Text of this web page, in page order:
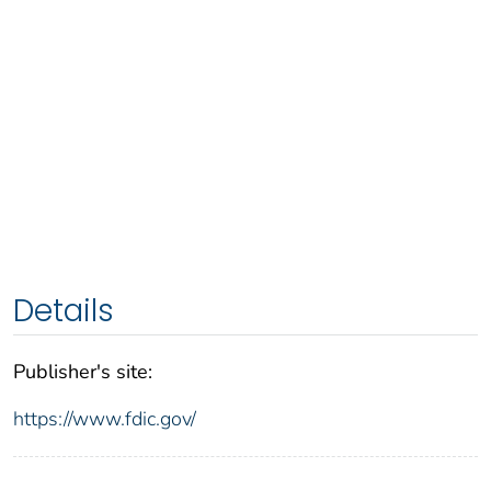
Details
Publisher's site:
https://www.fdic.gov/